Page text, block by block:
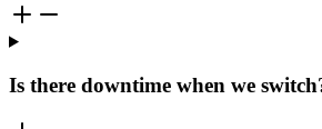
Is there downtime when we